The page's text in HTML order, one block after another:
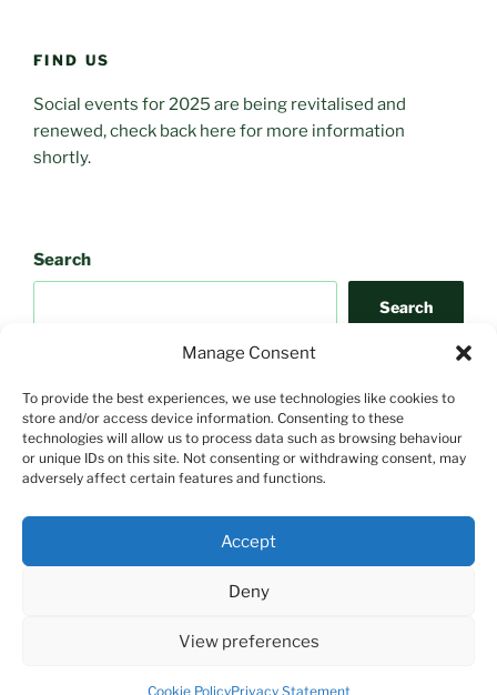
Manage Consent
To provide the best experiences, we use technologies like cookies to
store and/or access device information. Consenting to these
technologies will allow us to process data such as browsing behaviour
or unique IDs on this site. Not consenting or withdrawing consent, may
adversely affect certain features and functions.
Accept
Deny
View preferences
Cookie PolicyPrivacy Statement
FIND US
Social events for 2025 are being revitalised and
renewed, check back here for more information
shortly.
Search
Search